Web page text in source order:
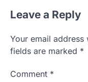
Leave a Reply
Your email
fields are marked *
Comment *